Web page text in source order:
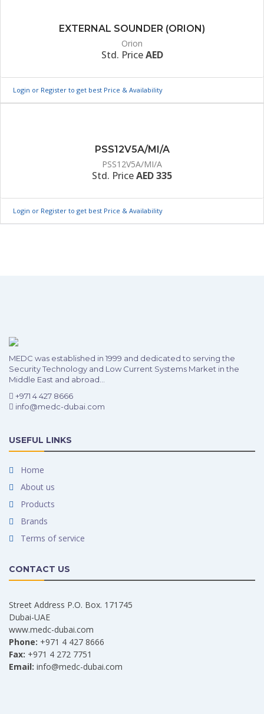
EXTERNAL SOUNDER (ORION)
Orion
Std. PriceAED
Login or Register to get best Price & Availability
PSS12V5A/MI/A
PSS12V5A/MI/A
Std. PriceAED 335
Login or Register to get best Price & Availability
MEDC was established in 1999 and dedicated to serving the
Security Technology and Low Current Systems Market in the
Middle East and abroad...
+971 4 427 8666
info@medc-dubai.com
USEFUL LINKS
Home
About us
Products
Brands
Terms of service
CONTACT US
Street Address P.O. Box. 171745
Dubai-UAE
www.medc-dubai.com
Phone: +971 4 427 8666
Fax: +971 4 272 7751
Email: info@medc-dubai.com